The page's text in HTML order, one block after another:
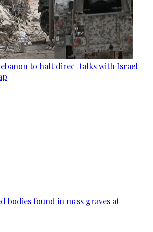
to halt direct talks with Israel
bodies found in mass graves at